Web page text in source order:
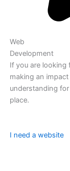
Web
Development
If you are looking
making an
understanding
place.
I need a website